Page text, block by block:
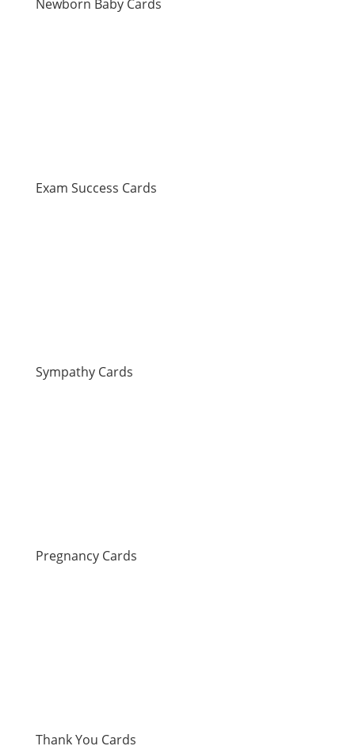
Newborn Baby Cards
Exam Success Cards
Sympathy Cards
Pregnancy Cards
Thank You Cards